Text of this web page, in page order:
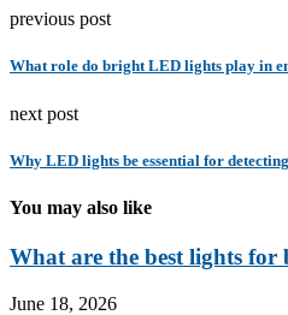
previous post
What role do bright LED lights play in
next post
Why LED lights be essential for
You may also like
What are the best lights for
June 18, 2026